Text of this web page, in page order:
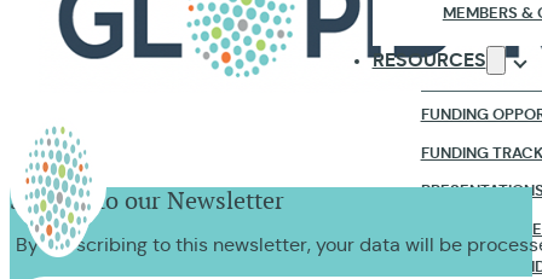
MEMBERS &
RESOURCES
FUNDING
FUNDING
RESEARCH &
WEBINARS &
Sign up to our Newsletter
By subscribing to this newsletter, your data will be